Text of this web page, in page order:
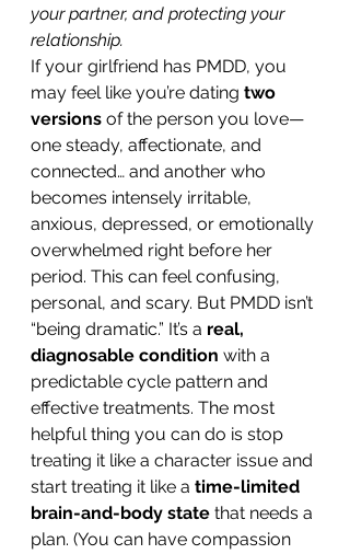
your partner, and protecting your
relationship.
If your girlfriend has PMDD, you
may feel like you’re dating two
versions of the person you love—
one steady, affectionate, and
connected… and another who
becomes intensely irritable,
anxious, depressed, or emotionally
overwhelmed right before her
period. This can feel confusing,
personal, and scary. But PMDD isn’t
“being dramatic.” It’s a real,
diagnosable condition with a
predictable cycle pattern and
effective treatments. The most
helpful thing you can do is stop
treating it like a character issue and
start treating it like a time-limited
brain-and-body state that needs a
plan. (You can have compassion